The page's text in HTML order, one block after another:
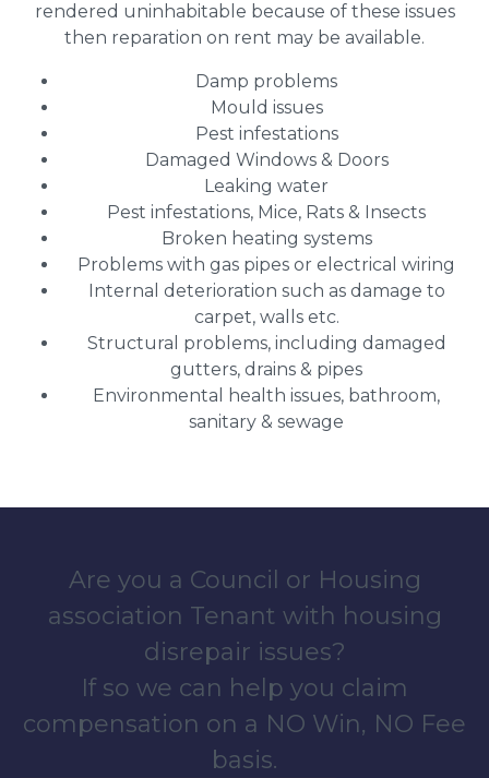
rendered uninhabitable because of these issues
then reparation on rent may be available.
Damp problems
Mould issues
Pest infestations
Damaged Windows & Doors
Leaking water
Pest infestations, Mice, Rats & Insects
Broken heating systems
Problems with gas pipes or electrical wiring
Internal deterioration such as damage to
carpet, walls etc.
Structural problems, including damaged
gutters, drains & pipes
Environmental health issues, bathroom,
sanitary & sewage
Are you a Council or Housing
association Tenant with housing
disrepair issues?
If so we can help you claim
compensation on a NO Win, NO Fee
basis.